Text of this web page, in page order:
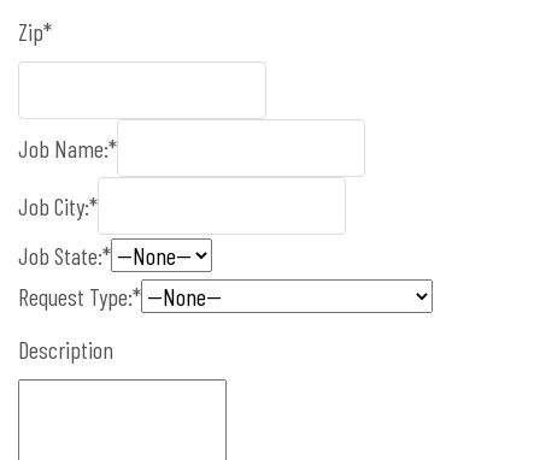
Zip*
Job Name:*
Job City:*
Job State:*
Request Type:*
Description